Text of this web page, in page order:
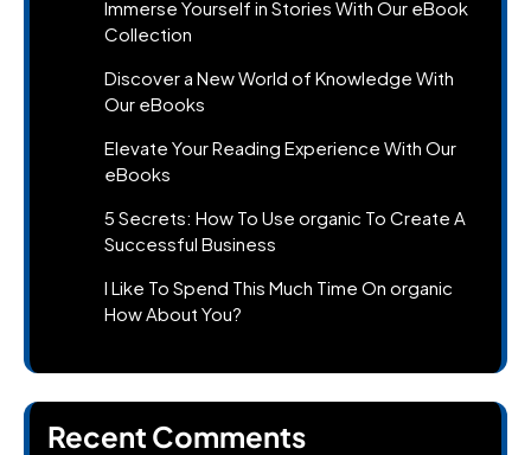
Immerse Yourself in Stories With Our eBook
Collection
Discover a New World of Knowledge With
Our eBooks
Elevate Your Reading Experience With Our
eBooks
5 Secrets: How To Use organic To Create A
Successful Business
I Like To Spend This Much Time On organic
How About You?
Recent Comments